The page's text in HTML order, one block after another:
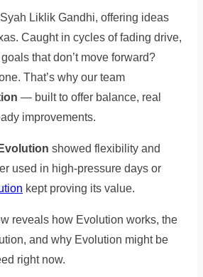
Liklik Gandhi, offering ideas
Caught in cycles of fading drive,
that don’t move forward?
That’s why our team
— built to offer balance, real
improvements.
Evolution showed flexibility and
used in high-pressure days or
kept proving its value.
reveals how Evolution works, the
and why Evolution might be
right now.